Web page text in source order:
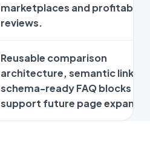
marketplaces and
reviews.
Reusable comparison
architecture, semantic links
schema-ready FAQ blocks
support future page